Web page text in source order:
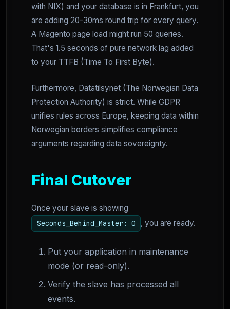
with NIX) and your database is in Frankfurt, you
are adding 20-30ms round trip for every query.
A Magento page load might run 50 queries.
That's 1.5 seconds of pure network lag added
to your TTFB (Time To First Byte).
Furthermore, Datatilsynet (The Norwegian Data
Protection Authority) is strict. While GDPR
unifies rules across Europe, keeping data within
Norwegian borders simplifies compliance
arguments regarding data sovereignty.
Final Cutover
Once your slave is showing
Seconds_Behind_Master: 0 , you are ready.
Put your application in maintenance
mode (or read-only).
Verify the slave has processed all
events.